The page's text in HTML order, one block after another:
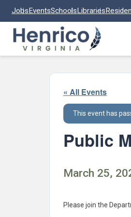
JobsEventsSchoolsLibraries
« All Events
This event has
Public
March 25,
Please join the